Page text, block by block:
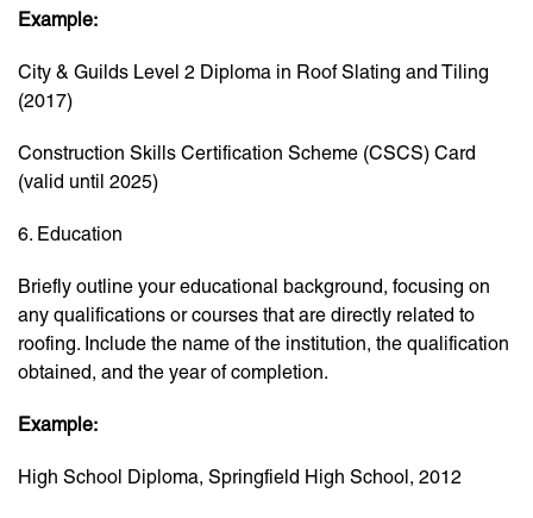
Example:
City & Guilds Level 2 Diploma in Roof Slating and Tiling
(2017)
Construction Skills Certification Scheme (CSCS) Card
(valid until 2025)
6. Education
Briefly outline your educational background, focusing on
any qualifications or courses that are directly related to
roofing. Include the name of the institution, the qualification
obtained, and the year of completion.
Example:
High School Diploma, Springfield High School, 2012